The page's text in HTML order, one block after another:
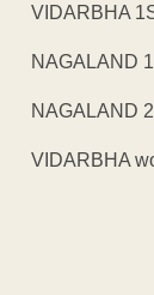
VIDARBHA
NAGALAND
NAGALAND
VIDARBHA